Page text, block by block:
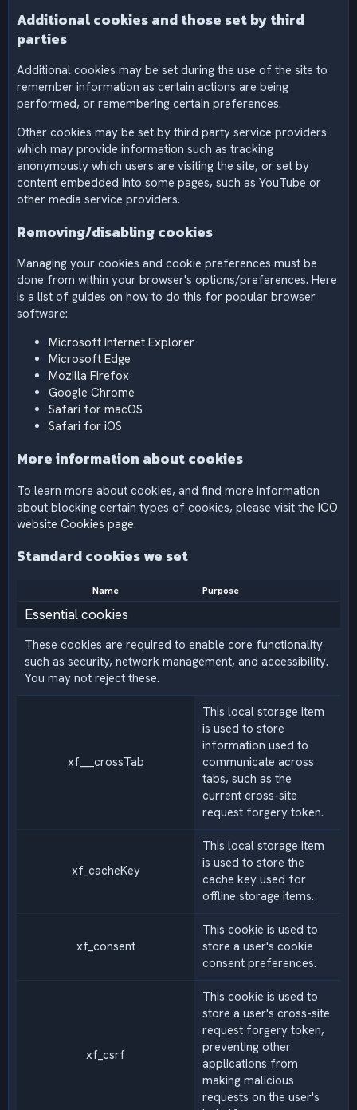
Additional cookies and those set by third
parties
Additional cookies may be set during the use of the site to
remember information as certain actions are being
performed, or remembering certain preferences.
Other cookies may be set by third party service providers
which may provide information such as tracking
anonymously which users are visiting the site, or set by
content embedded into some pages, such as YouTube or
other media service providers.
Removing/disabling cookies
Managing your cookies and cookie preferences must be
done from within your browser's options/preferences. Here
is a list of guides on how to do this for popular browser
software:
Microsoft Internet Explorer
Microsoft Edge
Mozilla Firefox
Google Chrome
Safari for macOS
Safari for iOS
More information about cookies
To learn more about cookies, and find more information
about blocking certain types of cookies, please visit the ICO
website Cookies page.
Standard cookies we set
Name Purpose
Essential cookies
These cookies are required to enable core functionality
such as security, network management, and accessibility.
You may not reject these.
xf___crossTab
This local storage item
is used to store
information used to
communicate across
tabs, such as the
current cross-site
request forgery token.
xf_cacheKey
This local storage item
is used to store the
cache key used for
offline storage items.
xf_consent
This cookie is used to
store a user's cookie
consent preferences.
xf_csrf
This cookie is used to
store a user's cross-site
request forgery token,
preventing other
applications from
making malicious
requests on the user's